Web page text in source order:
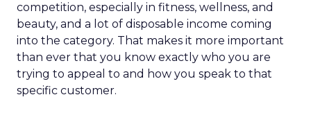
competition, especially in fitness, wellness, and
beauty, and a lot of disposable income coming
into the category. That makes it more important
than ever that you know exactly who you are
trying to appeal to and how you speak to that
specific customer.